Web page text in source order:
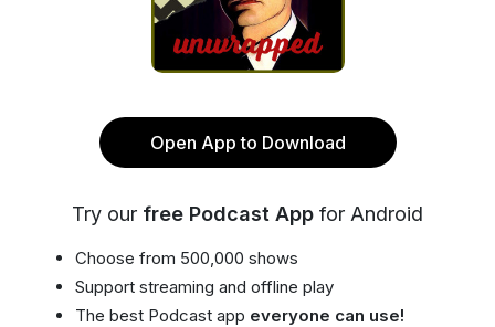
Open App to Download
Try our free Podcast App for Android
Choose from 500,000 shows
Support streaming and offline play
The best Podcast app everyone can use!